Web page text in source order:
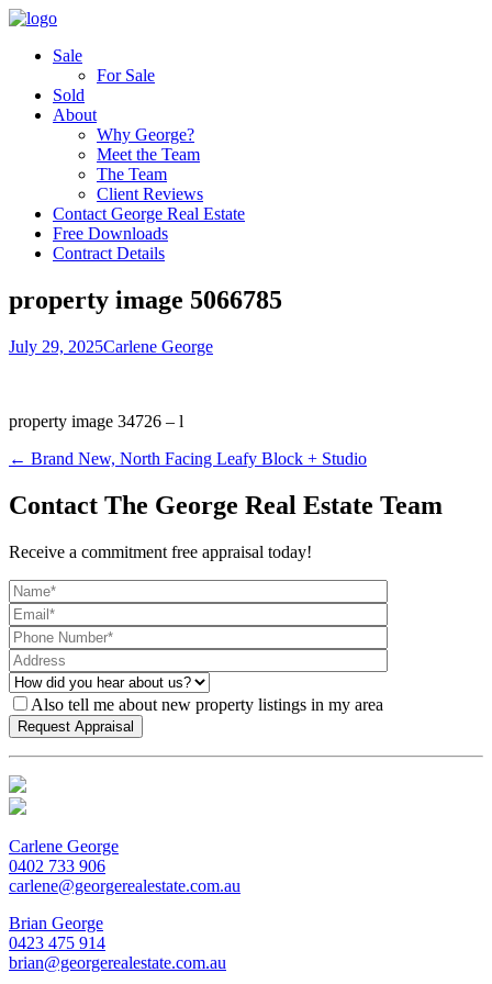
Sale
For Sale
Sold
About
Why George?
Meet the Team
The Team
Client Reviews
Contact George Real Estate
Free Downloads
Contract Details
property image 5066785
July 29, 2025Carlene George
property image 34726 – l
← Brand New, North Facing Leafy Block + Studio
Contact The George Real Estate Team
Receive a commitment free appraisal today!
Also tell me about new property listings in my area
Carlene George
0402 733 906
carlene@georgerealestate.com.au
Brian George
0423 475 914
brian@georgerealestate.com.au